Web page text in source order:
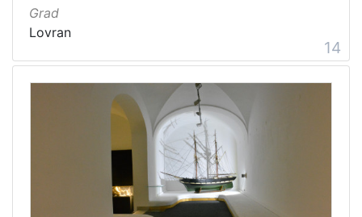
Grad
Lovran
14